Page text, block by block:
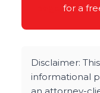
for a
Disclaimer:
informational
an attorney-